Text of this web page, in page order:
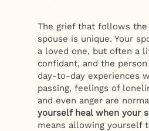
The grief that follows the
spouse is unique. Your
a loved one, but often a
confidant, and the
day-to-day experiences
passing, feelings of
and even anger are
yourself heal when your
means allowing yourself